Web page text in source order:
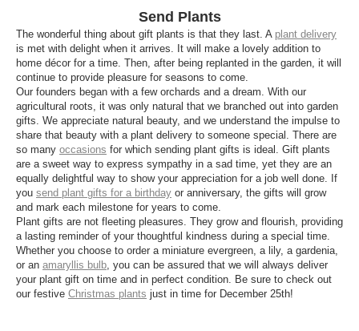
Send Plants
The wonderful thing about gift plants is that they last. A plant delivery
is met with delight when it arrives. It will make a lovely addition to
home décor for a time. Then, after being replanted in the garden, it will
continue to provide pleasure for seasons to come.
Our founders began with a few orchards and a dream. With our
agricultural roots, it was only natural that we branched out into garden
gifts. We appreciate natural beauty, and we understand the impulse to
share that beauty with a plant delivery to someone special. There are
so many occasions for which sending plant gifts is ideal. Gift plants
are a sweet way to express sympathy in a sad time, yet they are an
equally delightful way to show your appreciation for a job well done. If
you send plant gifts for a birthday or anniversary, the gifts will grow
and mark each milestone for years to come.
Plant gifts are not fleeting pleasures. They grow and flourish, providing
a lasting reminder of your thoughtful kindness during a special time.
Whether you choose to order a miniature evergreen, a lily, a gardenia,
or an amaryllis bulb , you can be assured that we will always deliver
your plant gift on time and in perfect condition. Be sure to check out
our festive Christmas plants just in time for December 25th!